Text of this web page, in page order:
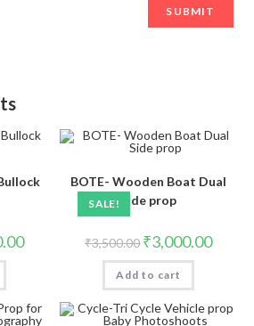
SALE!
BOTE- Wooden Boat Dual
Side prop
₹3,500.00 ₹3,000.00
Add to cart